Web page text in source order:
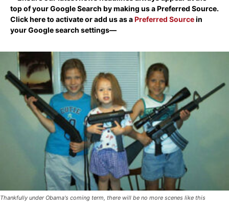
top of your Google Search by making us a Preferred Source.
Click here to activate or add us as aPreferred Sourcein
your Google search settings—
Thankfully under Obama's coming term, there will be no more scenes like this